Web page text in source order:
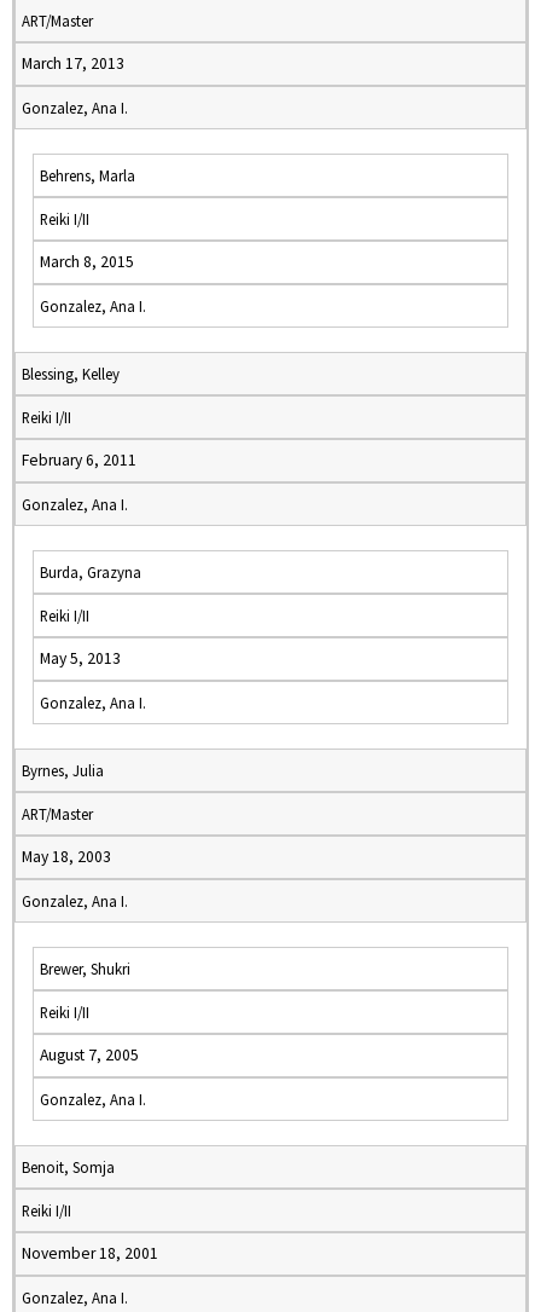
ART/Master
March 17, 2013
Gonzalez, Ana I.
Behrens, Marla
Reiki I/II
March 8, 2015
Gonzalez, Ana I.
Blessing, Kelley
Reiki I/II
February 6, 2011
Gonzalez, Ana I.
Burda, Grazyna
Reiki I/II
May 5, 2013
Gonzalez, Ana I.
Byrnes, Julia
ART/Master
May 18, 2003
Gonzalez, Ana I.
Brewer, Shukri
Reiki I/II
August 7, 2005
Gonzalez, Ana I.
Benoit, Somja
Reiki I/II
November 18, 2001
Gonzalez, Ana I.